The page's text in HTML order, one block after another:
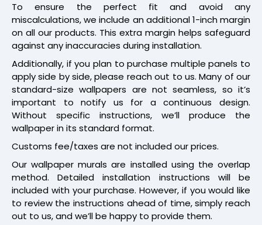
To ensure the perfect fit and avoid any
miscalculations, we include an additional 1-inch margin
on all our products. This extra margin helps safeguard
against any inaccuracies during installation.
Additionally, if you plan to purchase multiple panels to
apply side by side, please reach out to us. Many of our
standard-size wallpapers are not seamless, so it’s
important to notify us for a continuous design.
Without specific instructions, we’ll produce the
wallpaper in its standard format.
Customs fee/taxes are not included our prices.
Our wallpaper murals are installed using the overlap
method. Detailed installation instructions will be
included with your purchase. However, if you would like
to review the instructions ahead of time, simply reach
out to us, and we’ll be happy to provide them.